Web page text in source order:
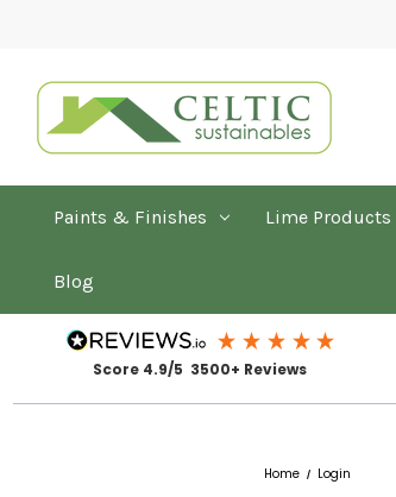
Paints & Finishes Lime Products
Blog
Score 4.9/5 3500+ Reviews
Home Login